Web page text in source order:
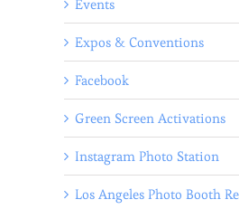
Events
Expos & Conventions
Facebook
Green Screen Activations
Instagram Photo Station
Los Angeles Photo Booth